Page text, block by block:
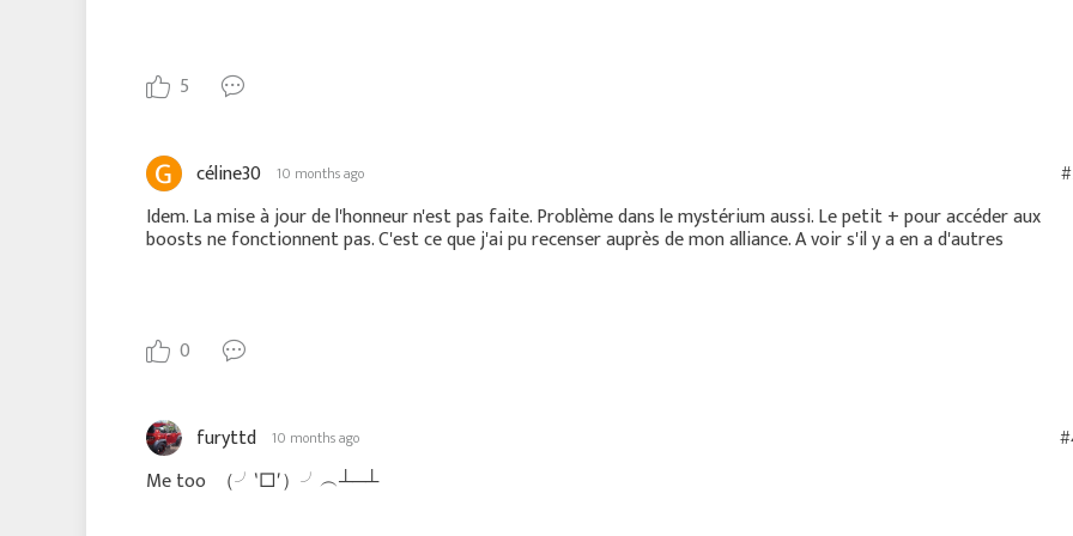
5
céline30 10 months ago
Idem. La mise à jour de l'honneur n'est pas faite. Problème dans le mystérium aussi. Le petit + pour accéder aux
boosts ne fonctionnent pas. C'est ce que j'ai pu recenser auprès de mon alliance. A voir s'il y a en a d'autres
0
furyttd 10 months ago
Me too （╯‵□′）╯︵┴─┴